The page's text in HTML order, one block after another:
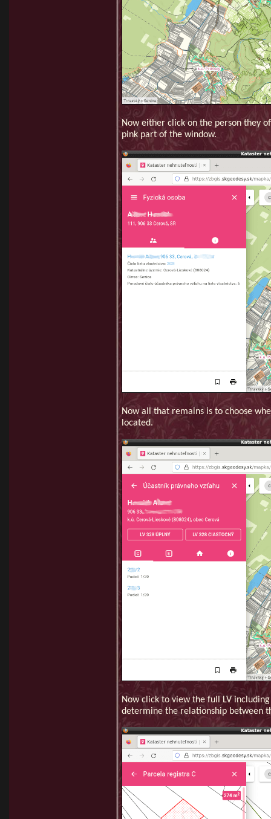
Now either click on the person they
pink part of the window.
Now all that remains is to choose
located.
Now click to view the full LV
determine the relationship between